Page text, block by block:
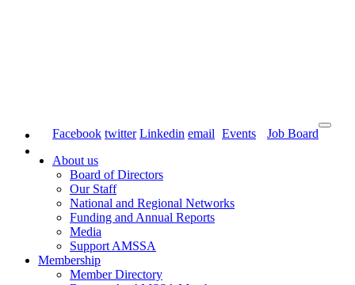
Facebook twitter Linkedin email Events
Job Board
About us
Board of Directors
Our Staff
National and Regional Networks
Funding and Annual Reports
Media
Support AMSSA
Membership
Member Directory